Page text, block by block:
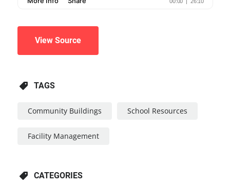
View Source
TAGS
Community Buildings School Resources
Facility Management
CATEGORIES